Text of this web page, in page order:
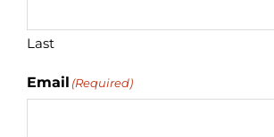
Last
Email (Required)